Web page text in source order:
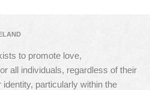
to promote love,
all individuals, regardless of their
particularly within the